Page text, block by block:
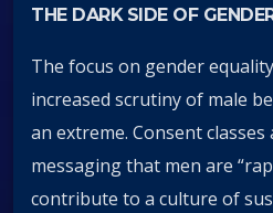
THE DARK SIDE OF
The focus on gender
increased scrutiny of male
an extreme. Consent classes
messaging that men are
contribute to a culture of